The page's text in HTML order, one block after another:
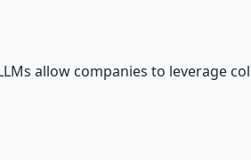
allow companies to leverage